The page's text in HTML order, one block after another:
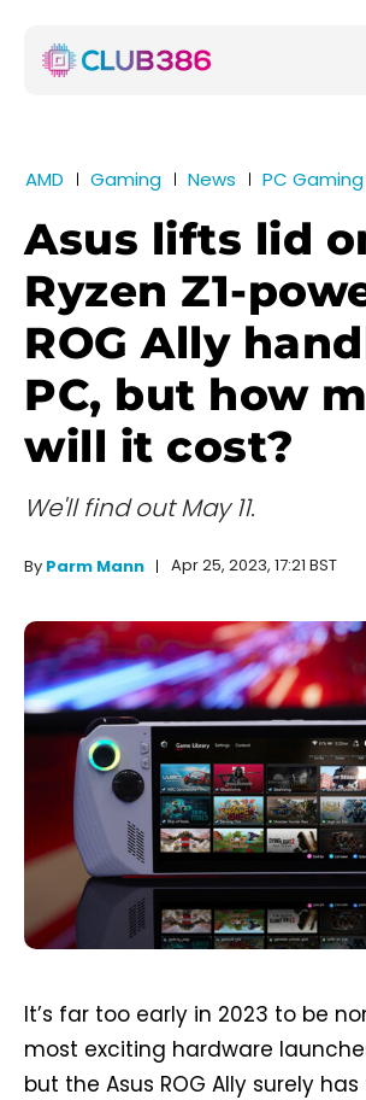
AMD Gaming News PC Gaming
Asus lifts lid
Ryzen Z1-
ROG Ally
PC, but how
will it cost?
We'll find out May 11.
By Parm Mann Apr 25, 2023, 17:21 BST
It’s far too early in 2023 to be
most exciting hardware
but the Asus ROG Ally surely